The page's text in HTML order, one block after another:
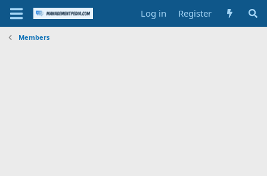
Log in Register
Members